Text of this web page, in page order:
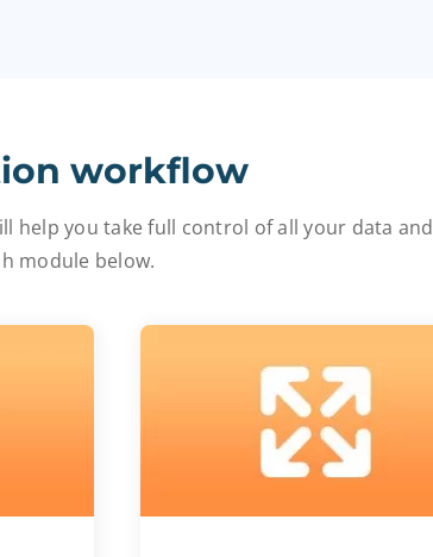
workflow
help you take full control of all your data and
module below.